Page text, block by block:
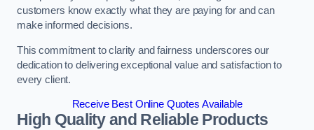
customers know exactly what they are paying for and can
make informed decisions.
This commitment to clarity and fairness underscores our
dedication to delivering exceptional value and satisfaction to
every client.
Receive Best Online Quotes Available
High Quality and Reliable Products